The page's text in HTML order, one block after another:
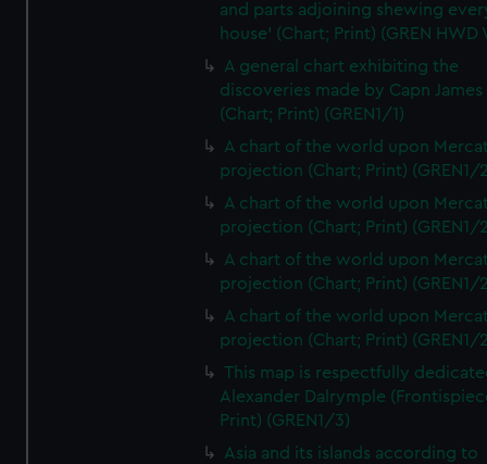
and parts adjoining shewing
house' (Chart; Print) (GREN HWD
A general chart exhibiting the
discoveries made by Capn
(Chart; Print) (GREN1/1)
A chart of the world upon
projection (Chart; Print) (GREN1/
A chart of the world upon
projection (Chart; Print) (GREN1/
A chart of the world upon
projection (Chart; Print) (GREN1/
A chart of the world upon
projection (Chart; Print) (GREN1/
This map is respectfully
Alexander Dalrymple
Print) (GREN1/3)
Asia and its islands according to